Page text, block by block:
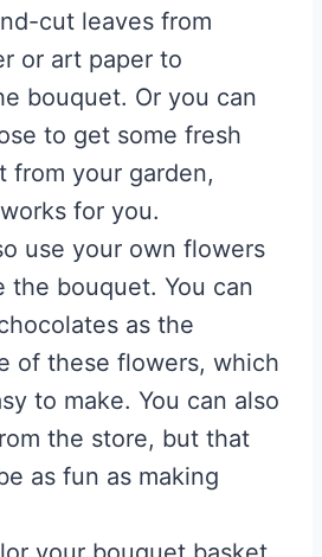
cut leaves from
or art paper to
bouquet. Or you can
to get some fresh
from your garden,
for you.
use your own flowers
the bouquet. You can
as the
of these flowers, which
to make. You can also
the store, but that
as fun as making